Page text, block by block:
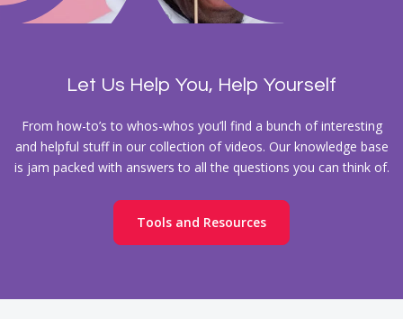
Let Us Help You, Help Yourself
From how-to’s to whos-whos you’ll find a bunch of interesting
and helpful stuff in our collection of videos. Our knowledge base
is jam packed with answers to all the questions you can think of.
Tools and Resources